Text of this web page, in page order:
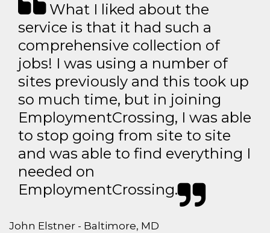
What I liked about the
service is that it had such a
comprehensive collection of
jobs! I was using a number of
sites previously and this took up
so much time, but in joining
EmploymentCrossing, I was able
to stop going from site to site
and was able to find everything I
needed on
EmploymentCrossing.
John Elstner - Baltimore, MD